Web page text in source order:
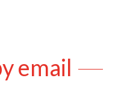
email